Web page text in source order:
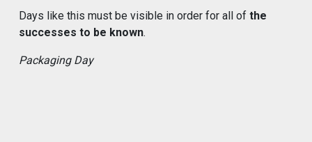
Days like this must be visible in order for all of the
successes to be known.
Packaging Day